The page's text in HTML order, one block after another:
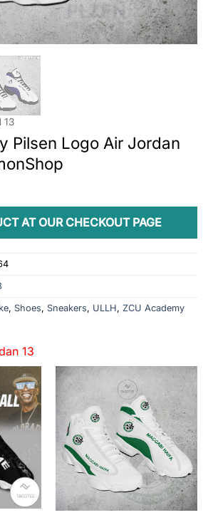
13
Pilsen Logo Air Jordan
AT OUR CHECKOUT PAGE
, Shoes, Sneakers, ULLH, ZCU Academy
13